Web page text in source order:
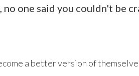
one said you couldn't be
a better version of